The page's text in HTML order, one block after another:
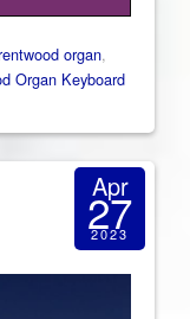
organ,
Organ Keyboard
Apr
27
2023